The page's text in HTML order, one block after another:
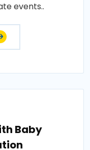
events..
Baby